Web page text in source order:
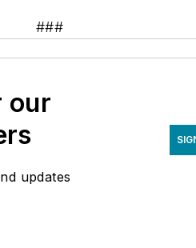
###
our
updates